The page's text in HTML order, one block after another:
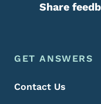
Share
Footer Menu
Footer
GET ANSWERS
Contact Us